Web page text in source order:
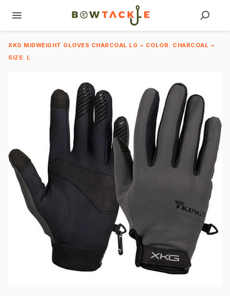
XKG MIDWEIGHT GLOVES CHARCOAL LG ~ COLOR: CHARCOAL ~
SIZE: L